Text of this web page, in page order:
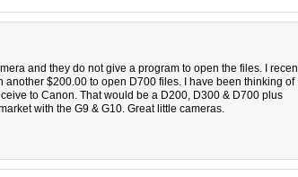
and they do not give a program to open the files. I
$200.00 to open D700 files. I have been thinking of
to Canon. That would be a D200, D300 & D700 plus
with the G9 & G10. Great little cameras.